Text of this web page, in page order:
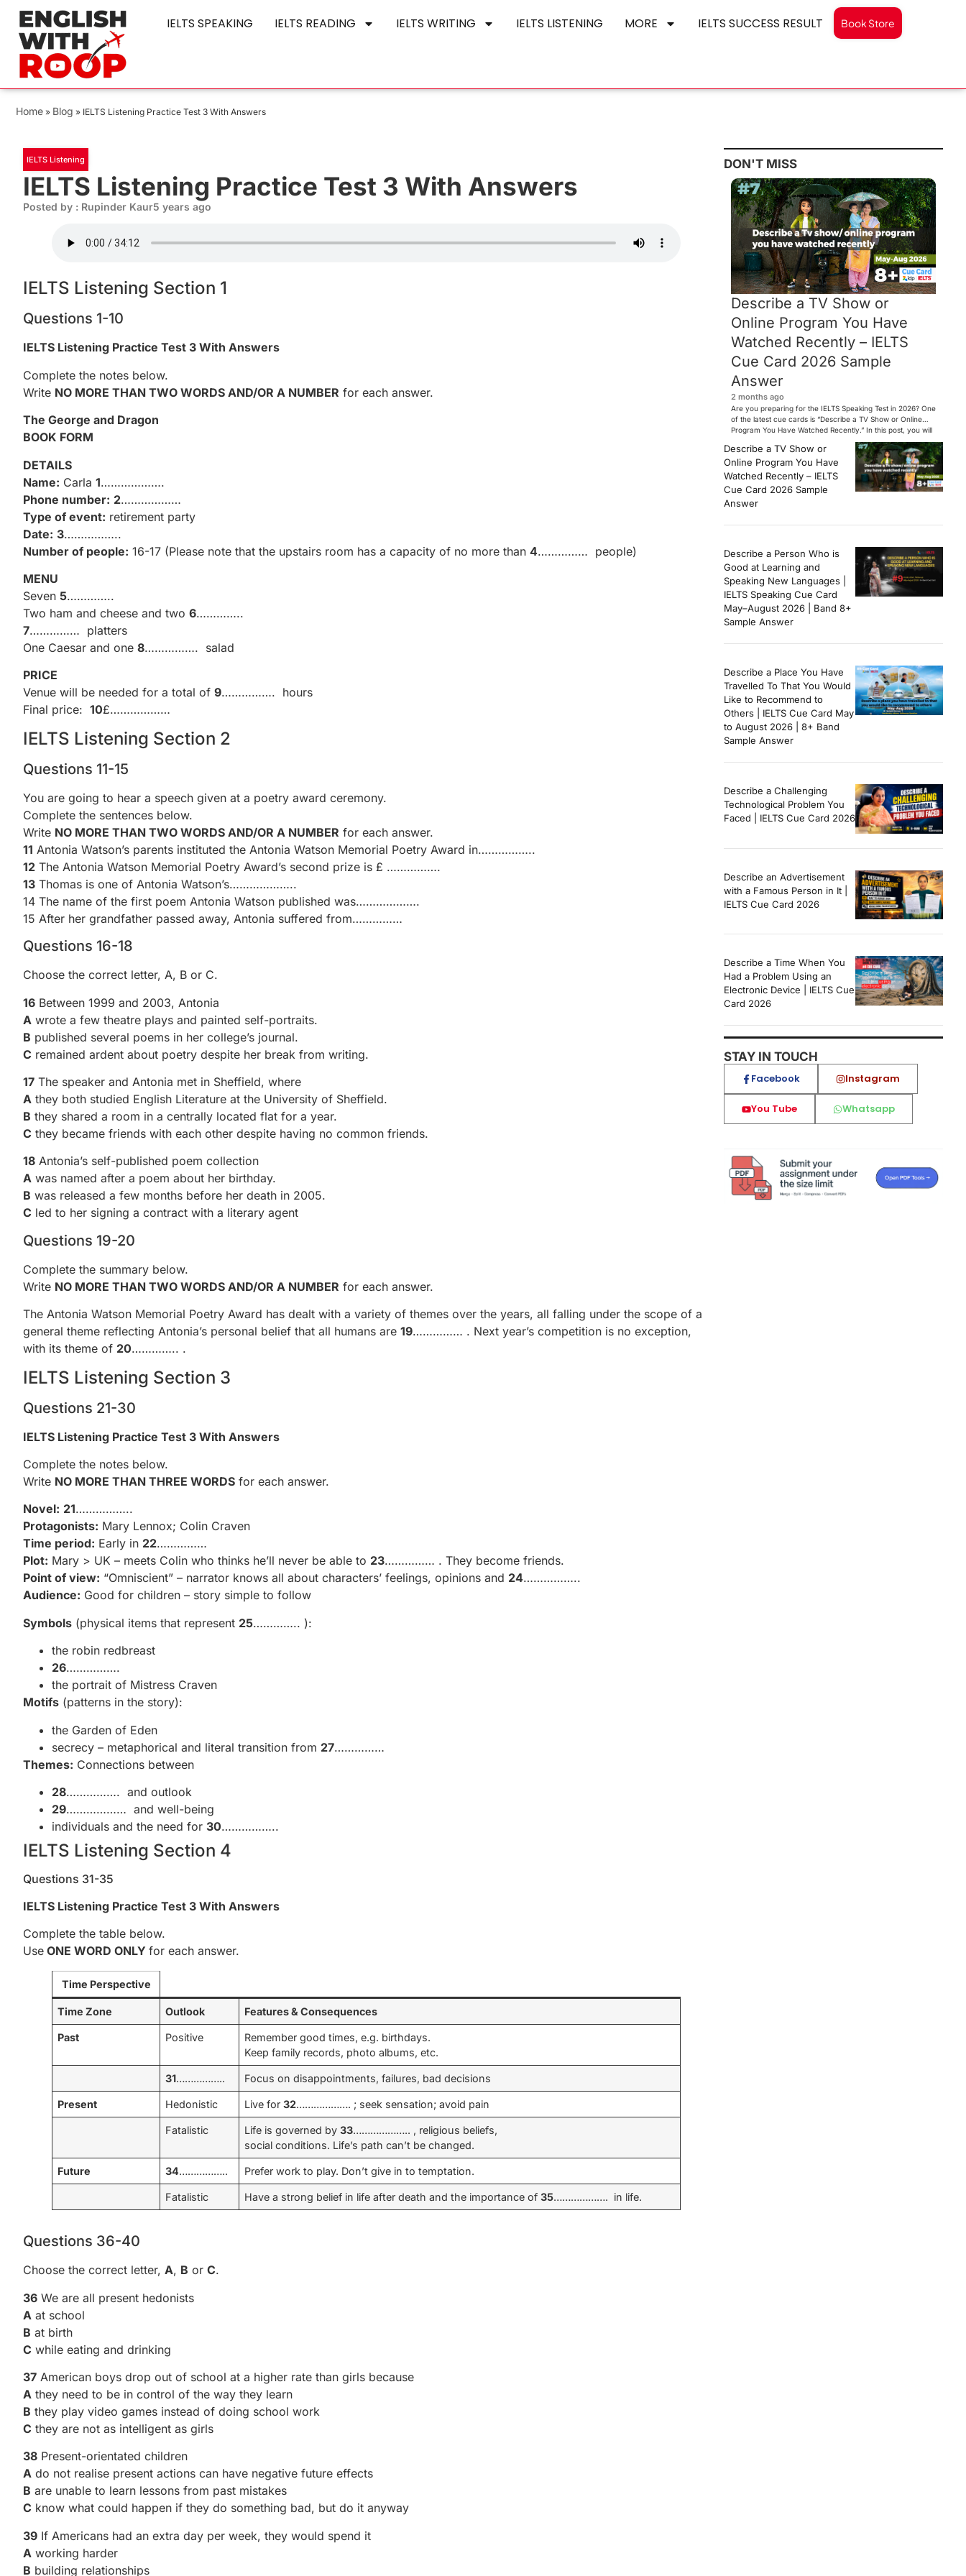
IELTS SPEAKING IELTS READING IELTS WRITING IELTS LISTENING MORE IELTS SUCCESS RESULT Book Store
Home » Blog » IELTS Listening Practice Test 3 With Answers
IELTS Listening
IELTS Listening Practice Test 3 With Answers
Posted by : Rupinder Kaur5 years ago
IELTS Listening Section 1
Questions 1-10
IELTS Listening Practice Test 3 With Answers
Complete the notes below.
Write NO MORE THAN TWO WORDS AND/OR A NUMBER for each answer.
The George and Dragon
BOOK FORM
DETAILS
Name: Carla 1……………….
Phone number: 2………………
Type of event: retirement party
Date: 3……………..
Number of people: 16-17 (Please note that the upstairs room has a capacity of no more than 4…………… people)
MENU
Seven 5…………..
Two ham and cheese and two 6…………..
7…………… platters
One Caesar and one 8……………. salad
PRICE
Venue will be needed for a total of 9……………. hours
Final price: 10£………………
IELTS Listening Section 2
Questions 11-15
You are going to hear a speech given at a poetry award ceremony.
Complete the sentences below.
Write NO MORE THAN TWO WORDS AND/OR A NUMBER for each answer.
11 Antonia Watson’s parents instituted the Antonia Watson Memorial Poetry Award in……………..
12 The Antonia Watson Memorial Poetry Award’s second prize is £ …………….
13 Thomas is one of Antonia Watson’s………………..
14 The name of the first poem Antonia Watson published was……………….
15 After her grandfather passed away, Antonia suffered from……………
Questions 16-18
Choose the correct letter, A, B or C.
16 Between 1999 and 2003, Antonia
A wrote a few theatre plays and painted self-portraits.
B published several poems in her college’s journal.
C remained ardent about poetry despite her break from writing.
17 The speaker and Antonia met in Sheffield, where
A they both studied English Literature at the University of Sheffield.
B they shared a room in a centrally located flat for a year.
C they became friends with each other despite having no common friends.
18 Antonia’s self-published poem collection
A was named after a poem about her birthday.
B was released a few months before her death in 2005.
C led to her signing a contract with a literary agent
Questions 19-20
Complete the summary below.
Write NO MORE THAN TWO WORDS AND/OR A NUMBER for each answer.
The Antonia Watson Memorial Poetry Award has dealt with a variety of themes over the years, all falling under the scope of a
general theme reflecting Antonia’s personal belief that all humans are 19…………… . Next year’s competition is no exception,
with its theme of 20………….. .
IELTS Listening Section 3
Questions 21-30
IELTS Listening Practice Test 3 With Answers
Complete the notes below.
Write NO MORE THAN THREE WORDS for each answer.
Novel: 21……………..
Protagonists: Mary Lennox; Colin Craven
Time period: Early in 22……………
Plot: Mary > UK – meets Colin who thinks he’ll never be able to 23…………… . They become friends.
Point of view: “Omniscient” – narrator knows all about characters’ feelings, opinions and 24……………..
Audience: Good for children – story simple to follow
Symbols (physical items that represent 25………….. ):
the robin redbreast
26…………….
the portrait of Mistress Craven
Motifs (patterns in the story):
the Garden of Eden
secrecy – metaphorical and literal transition from 27……………
Themes: Connections between
28……………. and outlook
29……………… and well-being
individuals and the need for 30……………..
IELTS Listening Section 4
Questions 31-35
IELTS Listening Practice Test 3 With Answers
Complete the table below.
Use ONE WORD ONLY for each answer.
Time Perspective
Time Zone Outlook Features & Consequences
Past Positive
Remember good times, e.g. birthdays.
Keep family records, photo albums, etc.
31…………….. Focus on disappointments, failures, bad decisions
Present Hedonistic Live for32………………. ; seek sensation; avoid pain
Fatalistic Life is governed by33……………….. , religious beliefs,
social conditions. Life’s path can’t be changed.
Future 34…………….. Prefer work to play. Don’t give in to temptation.
Fatalistic Have a strong belief in life after death and the importance of35………………. in life.
Questions 36-40
Choose the correct letter, A, B or C.
36 We are all present hedonists
A at school
B at birth
C while eating and drinking
37 American boys drop out of school at a higher rate than girls because
A they need to be in control of the way they learn
B they play video games instead of doing school work
C they are not as intelligent as girls
38 Present-orientated children
A do not realise present actions can have negative future effects
B are unable to learn lessons from past mistakes
C know what could happen if they do something bad, but do it anyway
39 If Americans had an extra day per week, they would spend it
A working harder
B building relationships
DON'T MISS
Describe a TV Show or
Online Program You Have
Watched Recently – IELTS
Cue Card 2026 Sample
Answer
2 months ago
Are you preparing for the IELTS Speaking Test in 2026? One
of the latest cue cards is “Describe a TV Show or Online
Program You Have Watched Recently.” In this post, you will
find a Band 7+ sample answer, useful vocabulary, follow-
up questions, and speaking tips to help you perform
confidently in the IELTS exam. […]
Describe a TV Show or
Online Program You Have
Watched Recently – IELTS
Cue Card 2026 Sample
Answer
Describe a Person Who is
Good at Learning and
Speaking New Languages |
IELTS Speaking Cue Card
May–August 2026 | Band 8+
Sample Answer
Describe a Place You Have
Travelled To That You Would
Like to Recommend to
Others | IELTS Cue Card May
to August 2026 | 8+ Band
Sample Answer
Describe a Challenging
Technological Problem You
Faced | IELTS Cue Card 2026
Describe an Advertisement
with a Famous Person in It |
IELTS Cue Card 2026
Describe a Time When You
Had a Problem Using an
Electronic Device | IELTS Cue
Card 2026
STAY IN TOUCH
Facebook Instagram
You Tube Whatsapp